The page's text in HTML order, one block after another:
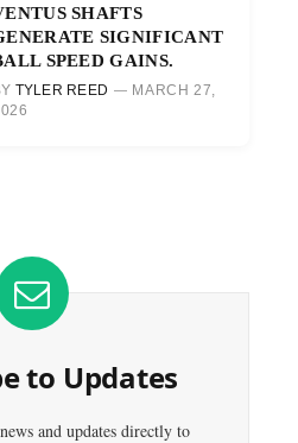
SHAFTS
SIGNIFICANT
SPEED GAINS.
TYLER REED
MARCH 27,
to Updates
and updates directly to